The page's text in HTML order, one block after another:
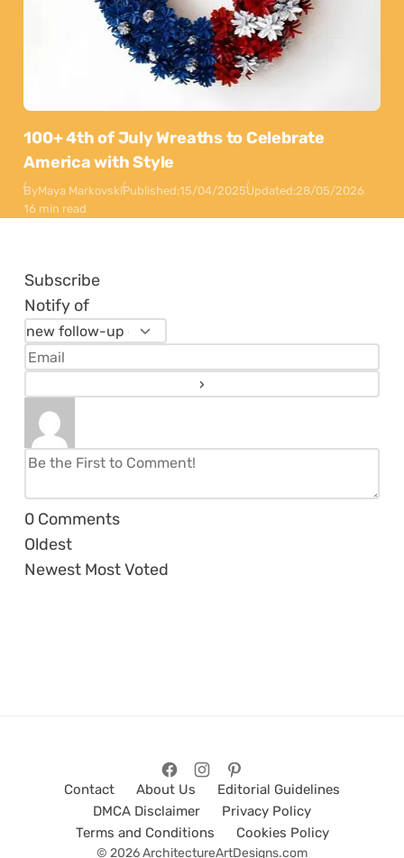
100+ 4th of July Wreaths to Celebrate
America with Style
ByMaya MarkovskiPublished:15/04/2025Updated:28/05/2026
16 min read
Subscribe
Notify of
0 Comments
Oldest
Newest Most Voted
Contact About Us
Editorial Guidelines
DMCA Disclaimer
Privacy Policy
Terms and Conditions
Cookies Policy
© 2026 ArchitectureArtDesigns.com